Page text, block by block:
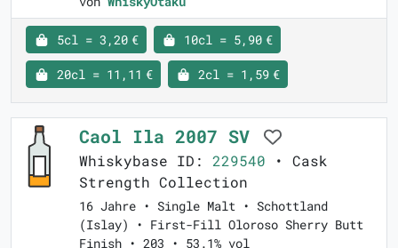
5cl = 3,20 € 10cl = 5,90 €
20cl = 11,11 € 2cl = 1,59 €
Caol Ila 2007 SV
Whiskybase ID: 229540 • Cask
Strength Collection
16 Jahre • Single Malt • Schottland
(Islay) • First-Fill Oloroso Sherry Butt
Finish • 203 • 53.1% vol